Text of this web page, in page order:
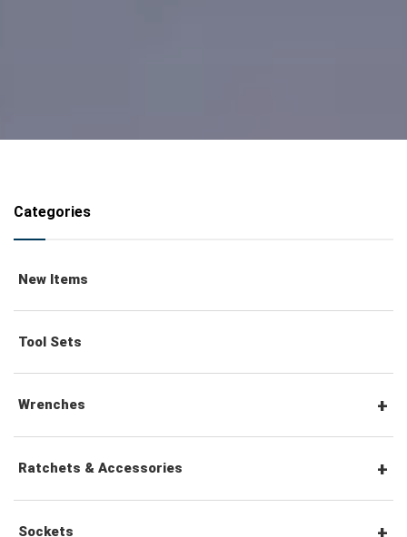
Categories
New Items
Tool Sets
Wrenches
Combination Wrenches
Combination Ratchet Wrenches
Ratchets & Accessories
1/4" Hex Drive Ratchets & Accessories
Sockets